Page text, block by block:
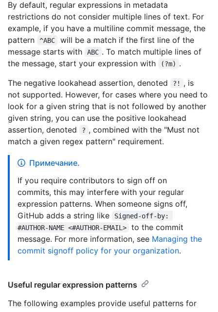
By default, regular expressions in metadata
restrictions do not consider multiple lines of text. For
example, if you have a multiline commit message, the
pattern
^ABC
will be a match if the first line of the
message starts with
ABC . To match multiple lines of
the message, start your expression with
(?m) .
The negative lookahead assertion, denoted
?!
, is
not supported. However, for cases where you need to
look for a given string that is not followed by another
given string, you can use the positive lookahead
assertion, denoted
? , combined with the "Must not
match a given regex pattern" requirement.
Примечание.
If you require contributors to sign off on
commits, this may interfere with your regular
expression patterns. When someone signs off,
GitHub adds a string like
Signed-off-by:
#AUTHOR-NAME <#AUTHOR-EMAIL>
to the commit
message. For more information, see Managing the
commit signoff policy for your organization.
Useful regular expression patterns
The following examples provide useful patterns for